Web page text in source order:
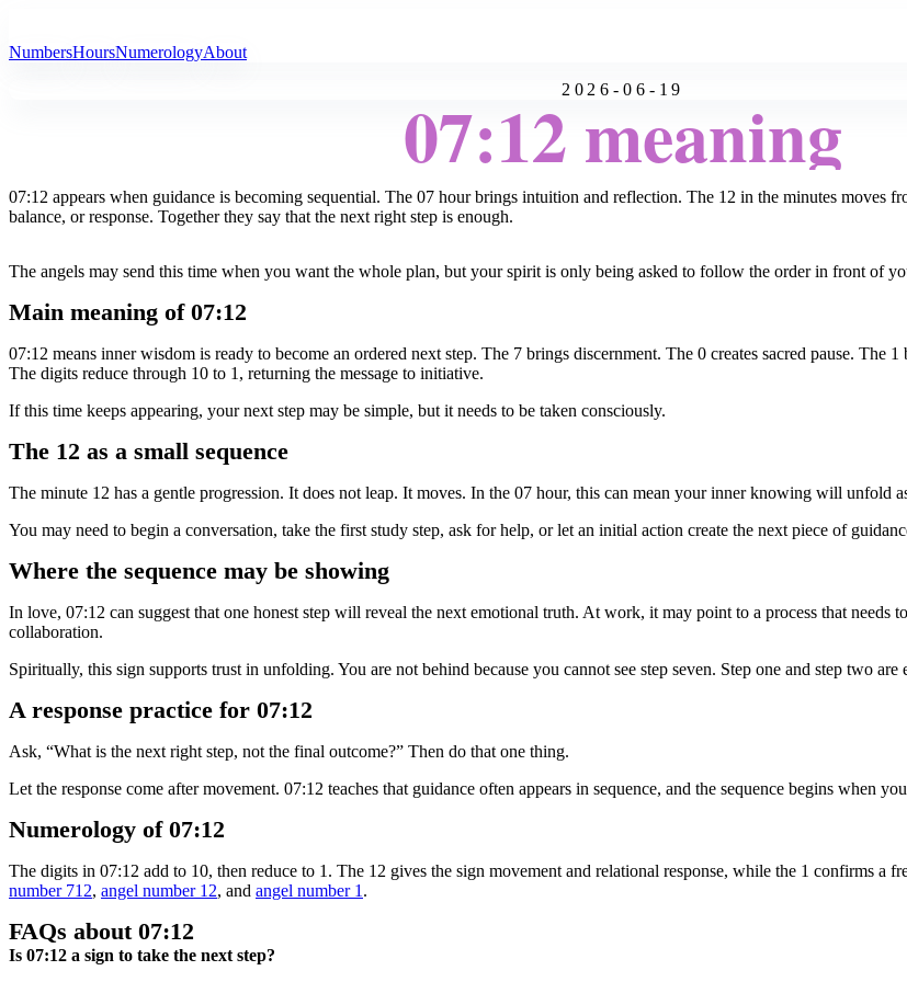
NumbersHoursNumerologyAbout
2026-06-19
07:12 meaning
07:12 appears when guidance is becoming sequential. The 07 hour brings intuition and reflection. The 12 in the minutes moves
balance, or response. Together they say that the next right step is enough.
The angels may send this time when you want the whole plan, but your spirit is only being asked to follow the order in front of
Main meaning of 07:12
07:12 means inner wisdom is ready to become an ordered next step. The 7 brings discernment. The 0 creates sacred pause. The
The digits reduce through 10 to 1, returning the message to initiative.
If this time keeps appearing, your next step may be simple, but it needs to be taken consciously.
The 12 as a small sequence
The minute 12 has a gentle progression. It does not leap. It moves. In the 07 hour, this can mean your inner knowing will unfold
You may need to begin a conversation, take the first study step, ask for help, or let an initial action create the next piece of
Where the sequence may be showing
In love, 07:12 can suggest that one honest step will reveal the next emotional truth. At work, it may point to a process that needs
collaboration.
Spiritually, this sign supports trust in unfolding. You are not behind because you cannot see step seven. Step one and step two are
A response practice for 07:12
Ask, “What is the next right step, not the final outcome?” Then do that one thing.
Let the response come after movement. 07:12 teaches that guidance often appears in sequence, and the sequence begins when
Numerology of 07:12
The digits in 07:12 add to 10, then reduce to 1. The 12 gives the sign movement and relational response, while the 1 confirms a
number 712, angel number 12, and angel number 1 .
FAQs about 07:12
Is 07:12 a sign to take the next step?